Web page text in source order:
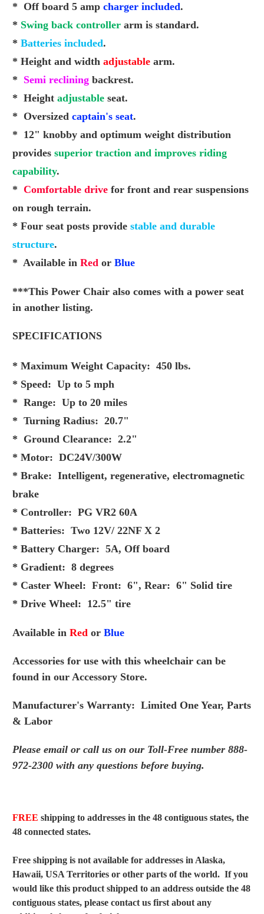
* Off board 5 amp charger included.
* Swing back controller arm is standard.
* Batteries included.
* Height and width adjustable arm.
* Semi reclining backrest.
* Height adjustable seat.
* Oversized captain's seat.
* 12" knobby and optimum weight distribution
provides superior traction and improves riding
capability.
* Comfortable drive for front and rear suspensions
on rough terrain.
* Four seat posts provide stable and durable
structure.
* Available in Red or Blue
***This Power Chair also comes with a power seat
in another listing.
SPECIFICATIONS
* Maximum Weight Capacity: 450 lbs.
* Speed: Up to 5 mph
* Range: Up to 20 miles
* Turning Radius: 20.7"
* Ground Clearance: 2.2"
* Motor: DC24V/300W
* Brake: Intelligent, regenerative, electromagnetic
brake
* Controller: PG VR2 60A
* Batteries: Two 12V/ 22NF X 2
* Battery Charger: 5A, Off board
* Gradient: 8 degrees
* Caster Wheel: Front: 6", Rear: 6" Solid tire
* Drive Wheel: 12.5" tire
Available in Red or Blue
Accessories for use with this wheelchair can be
found in our Accessory Store.
Manufacturer's Warranty: Limited One Year, Parts
& Labor
Please email or call us on our Toll-Free number 888-
972-2300 with any questions before buying.
FREE shipping to addresses in the 48 contiguous states, the
48 connected states.
Free shipping is not available for addresses in Alaska,
Hawaii, USA Territories or other parts of the world. If you
would like this product shipped to an address outside the 48
contiguous states, please contact us first about any